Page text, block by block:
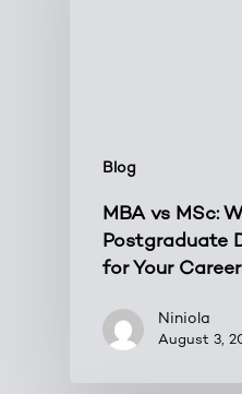
Blog
MBA vs MSc:
Postgraduate
for Your
Niniola
August 3,